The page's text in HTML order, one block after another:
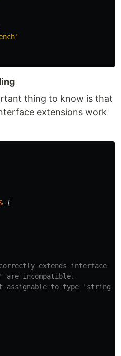
'
thing to know is that
extensions work
{
extends interface
are incompatible.
assignable to type 'string'.